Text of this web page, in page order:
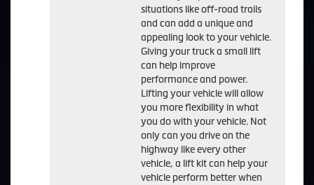
situations like off-road trails
and can add a unique and
appealing look to your vehicle.
Giving your truck a small lift
can help improve
performance and power.
Lifting your vehicle will allow
you more flexibility in what
you do with your vehicle. Not
only can you drive on the
highway like every other
vehicle, a lift kit can help your
vehicle perform better when